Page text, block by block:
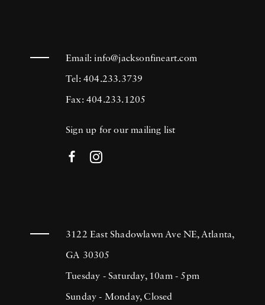
Email:info@jacksonfineart.com
Tel: 404.233.3739
Fax: 404.233.1205
Sign up for our mailing list
3122 East Shadowlawn Ave NE, Atlanta,
GA 30305
Tuesday - Saturday, 10am - 5pm
Sunday - Monday, Closed